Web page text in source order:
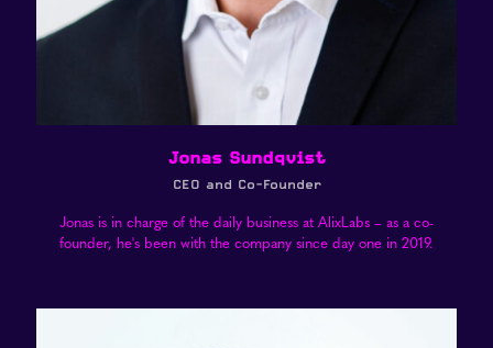
Jonas Sundqvist
CEO and Co-Founder
Jonas is in charge of the daily business at AlixLabs – as a co-
founder, he's been with the company since day one in 2019.